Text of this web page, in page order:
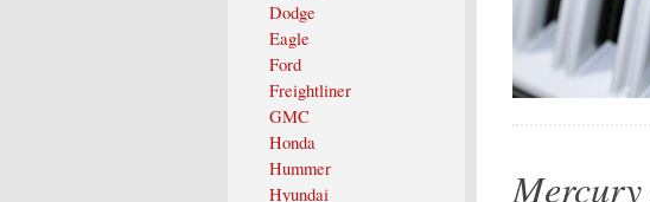
Dodge
Eagle
Ford
Freightliner
GMC
Honda
Hummer
Hyundai